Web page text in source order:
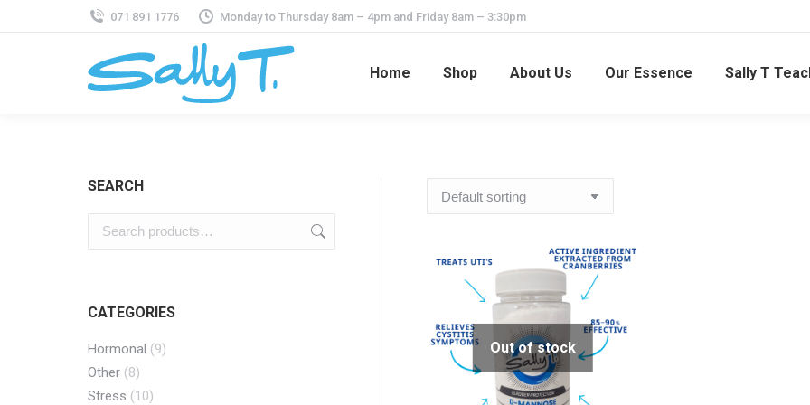
071 891 1776 Monday to Thursday 8am – 4pm and Friday 8am – 3:30pm
Home Shop About Us Our Essence Sally T
Out of stock
SEARCH
CATEGORIES
Hormonal (9)
Other (8)
Stress (10)